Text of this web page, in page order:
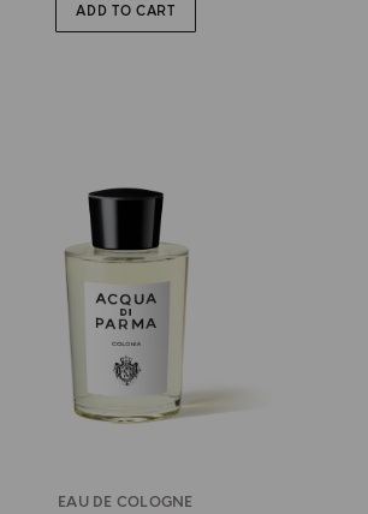
ADD TO CART
EAU DE COLOGNE